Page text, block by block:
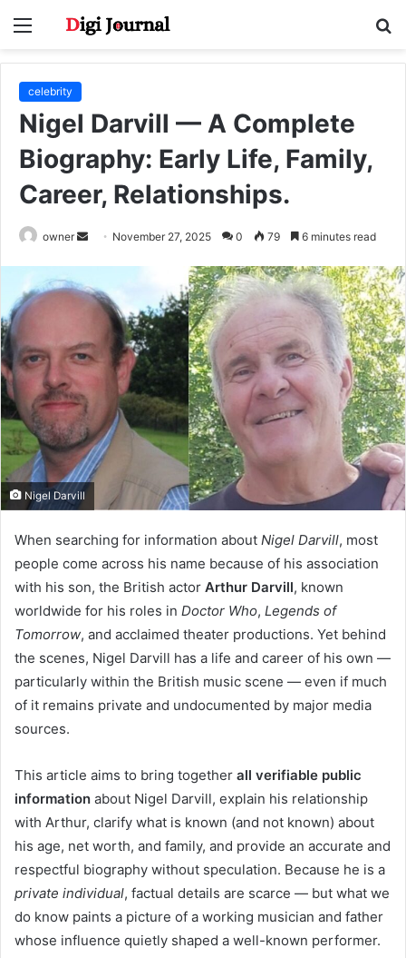
Menu
celebrity
Nigel Darvill — A Complete
Biography: Early Life, Family,
Career, Relationships.
owner
Send November 27, 2025 0 79 6 minutes read
Nigel Darvill
When searching for information about Nigel Darvill, most
people come across his name because of his association
with his son, the British actor Arthur Darvill, known
worldwide for his roles in Doctor Who, Legends of
Tomorrow, and acclaimed theater productions. Yet behind
the scenes, Nigel Darvill has a life and career of his own —
particularly within the British music scene — even if much
of it remains private and undocumented by major media
sources.
This article aims to bring together all verifiable public
information about Nigel Darvill, explain his relationship
with Arthur, clarify what is known (and not known) about
his age, net worth, and family, and provide an accurate and
respectful biography without speculation. Because he is a
private individual, factual details are scarce — but what we
do know paints a picture of a working musician and father
whose influence quietly shaped a well-known performer.